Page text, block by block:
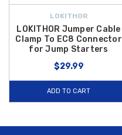
LOKITHOR
LOKITHOR Jumper Cable
Clamp To EC8 Connector
for Jump Starters
$29.99
ADD TO CART